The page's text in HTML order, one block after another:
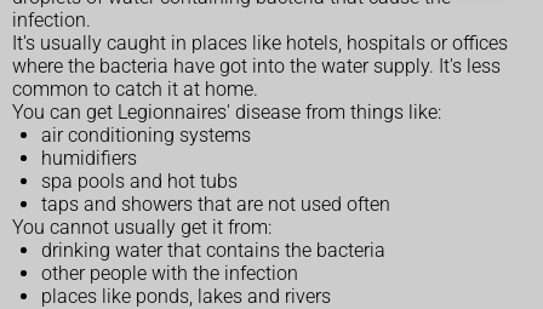
infection.
It's usually caught in places like hotels, hospitals or offices
where the bacteria have got into the water supply. It's less
common to catch it at home.
You can get Legionnaires' disease from things like:
air conditioning systems
humidifiers
spa pools and hot tubs
taps and showers that are not used often
You cannot usually get it from:
drinking water that contains the bacteria
other people with the infection
places like ponds, lakes and rivers